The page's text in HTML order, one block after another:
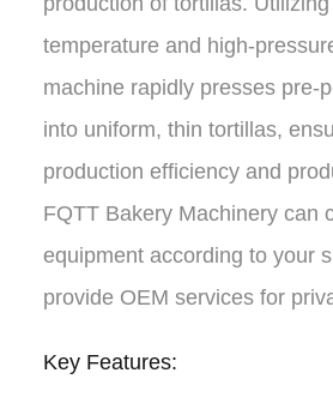
temperature and high-
machine rapidly presses pre-
into uniform, thin tortillas,
production efficiency and
FQTT Bakery Machinerycan
equipment according to your
provide OEM services for
Key Features: